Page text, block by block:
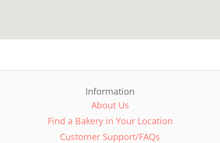
Information
About Us
Find a Bakery in Your Location
Customer Support/FAQs